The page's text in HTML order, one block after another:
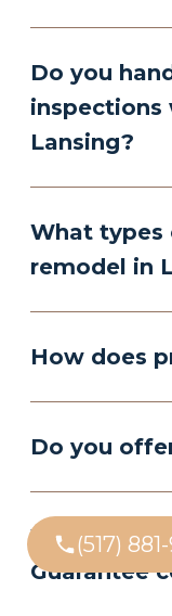
Do you
Lansing?
What types
remodel in
How does
Do you
What does
Guarantee
(517)